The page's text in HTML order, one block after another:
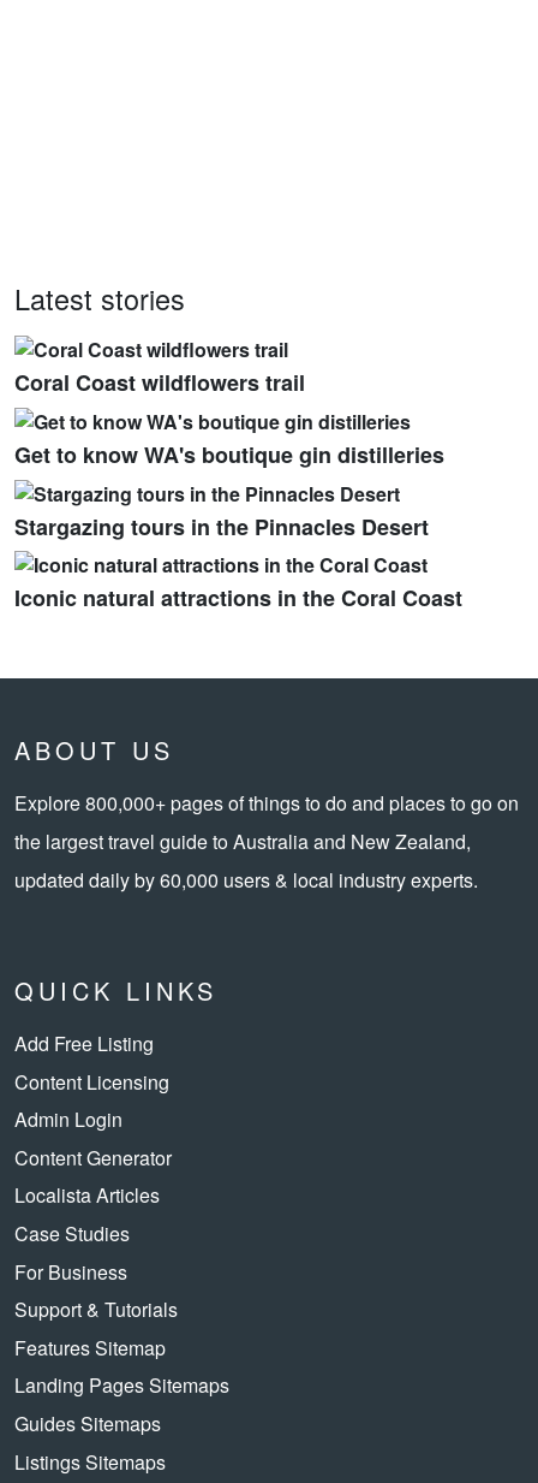
Latest stories
Coral Coast wildflowers trail
Get to know WA's boutique gin distilleries
Stargazing tours in the Pinnacles Desert
Iconic natural attractions in the Coral Coast
ABOUT US
Explore 800,000+ pages of things to do and places to go on
the largest travel guide to Australia and New Zealand,
updated daily by 60,000 users & local industry experts.
QUICK LINKS
Add Free Listing
Content Licensing
Admin Login
Content Generator
Localista Articles
Case Studies
For Business
Support & Tutorials
Features Sitemap
Landing Pages Sitemaps
Guides Sitemaps
Listings Sitemaps